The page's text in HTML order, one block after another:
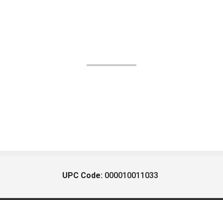
UPC Code: 000010011033